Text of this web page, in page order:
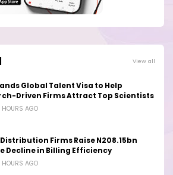
View all
Global Talent Visa to Help
Driven Firms Attract Top Scientists
AGO
Firms Raise N208.15bn
Decline in Billing Efficiency
AGO